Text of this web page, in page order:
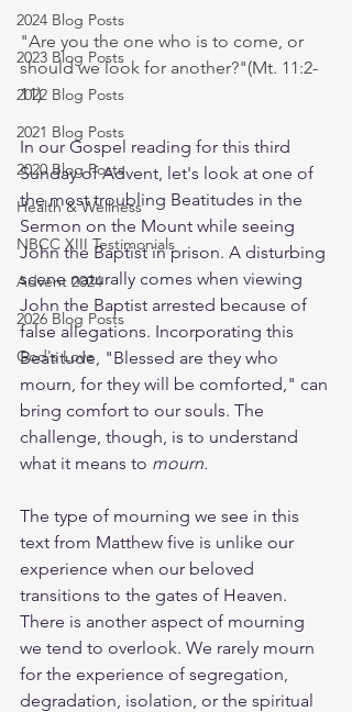
2024 Blog Posts
2023 Blog Posts
2022 Blog Posts
2021 Blog Posts
2020 Blog Posts
Health & Wellness
NBCC XIII Testimonials
Advent 2024
2026 Blog Posts
God's Love
"Are you the one who is to come, or
should we look for another?"(Mt. 11:2-
11)
In our Gospel reading for this third
Sunday of Advent, let's look at one of
the most troubling Beatitudes in the
Sermon on the Mount while seeing
John the Baptist in prison. A disturbing
scene naturally comes when viewing
John the Baptist arrested because of
false allegations. Incorporating this
Beatitude, "Blessed are they who
mourn, for they will be comforted," can
bring comfort to our souls. The
challenge, though, is to understand
what it means to mourn.
The type of mourning we see in this
text from Matthew five is unlike our
experience when our beloved
transitions to the gates of Heaven.
There is another aspect of mourning
we tend to overlook. We rarely mourn
for the experience of segregation,
degradation, isolation, or the spiritual